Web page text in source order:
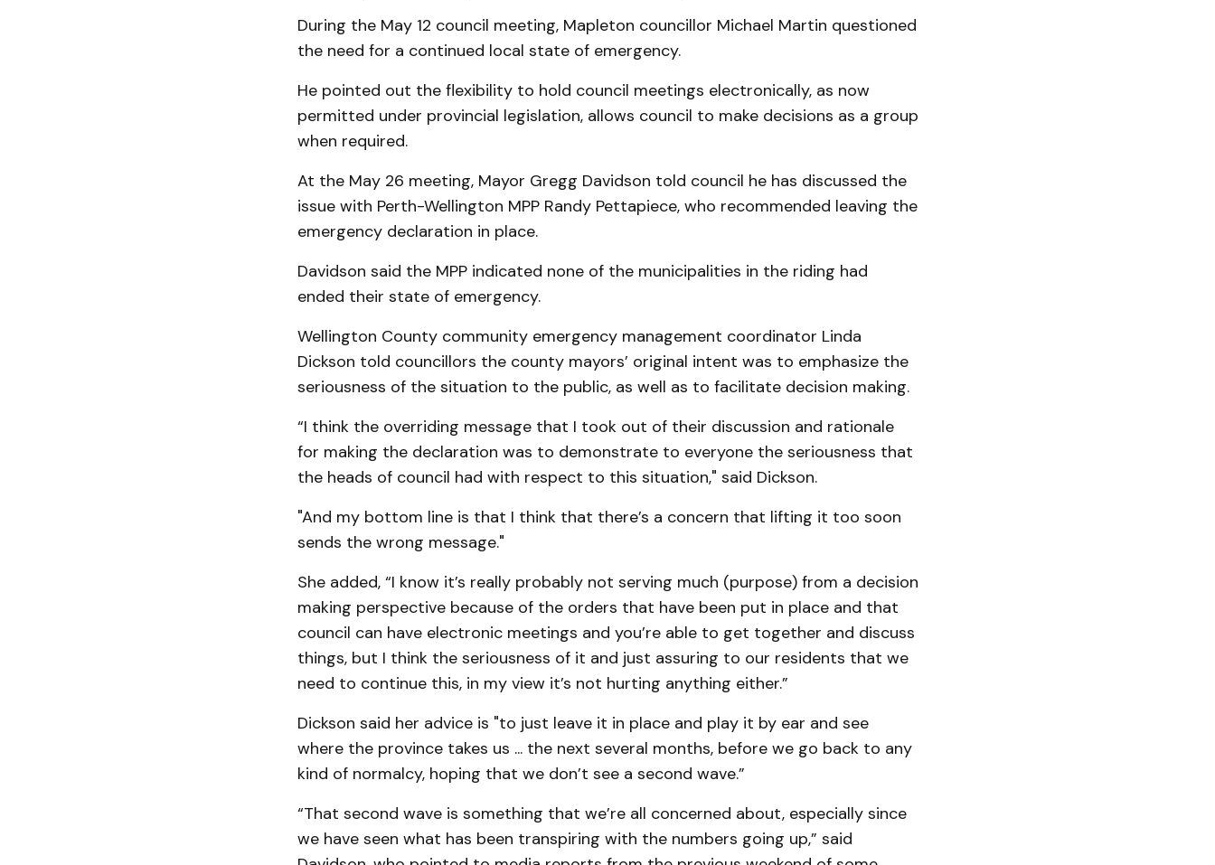
During the May 12 council meeting, Mapleton councillor Michael Martin questioned
the need for a continued local state of emergency.
He pointed out the flexibility to hold council meetings electronically, as now
permitted under provincial legislation, allows council to make decisions as a group
when required.
At the May 26 meeting, Mayor Gregg Davidson told council he has discussed the
issue with Perth-Wellington MPP Randy Pettapiece, who recommended leaving the
emergency declaration in place.
Davidson said the MPP indicated none of the municipalities in the riding had
ended their state of emergency.
Wellington County community emergency management coordinator Linda
Dickson told councillors the county mayors’ original intent was to emphasize the
seriousness of the situation to the public, as well as to facilitate decision making.
“I think the overriding message that I took out of their discussion and rationale
for making the declaration was to demonstrate to everyone the seriousness that
the heads of council had with respect to this situation," said Dickson.
"And my bottom line is that I think that there’s a concern that lifting it too soon
sends the wrong message."
She added, “I know it’s really probably not serving much (purpose) from a decision
making perspective because of the orders that have been put in place and that
council can have electronic meetings and you’re able to get together and discuss
things, but I think the seriousness of it and just assuring to our residents that we
need to continue this, in my view it’s not hurting anything either.”
Dickson said her advice is "to just leave it in place and play it by ear and see
where the province takes us ... the next several months, before we go back to any
kind of normalcy, hoping that we don’t see a second wave.”
“That second wave is something that we’re all concerned about, especially since
we have seen what has been transpiring with the numbers going up,” said